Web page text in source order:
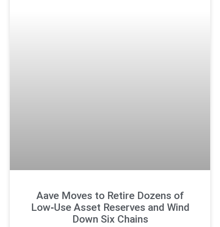
Aave Moves to Retire Dozens of
Low‑Use Asset Reserves and Wind
Down Six Chains